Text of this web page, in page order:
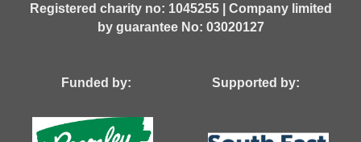
Registered charity no: 1045255 | Company limited
by guarantee No: 03020127
Funded by: Supported by: